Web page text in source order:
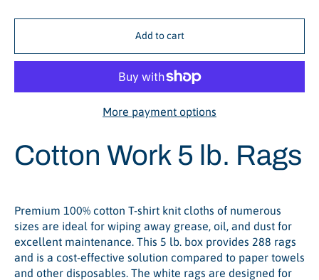
Add to cart
More payment options
Cotton Work 5 lb. Rags
Premium 100% cotton T-shirt knit cloths of numerous
sizes are ideal for wiping away grease, oil, and dust for
excellent maintenance. This 5 lb. box provides 288 rags
and is a cost-effective solution compared to paper towels
and other disposables. The white rags are designed for